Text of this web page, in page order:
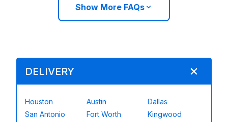
Show More FAQs
DELIVERY
Houston Austin
Dallas
San Antonio
Fort Worth
Kingwood